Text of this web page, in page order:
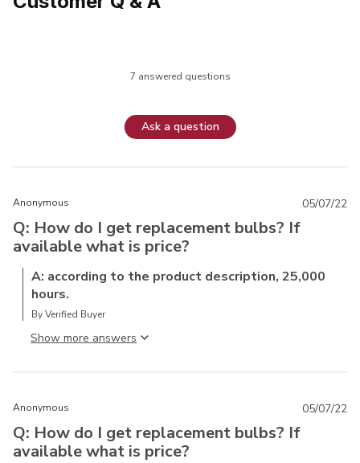
7 answered questions
Ask a question
Anonymous
Q: How do I get replacement bulbs? If
available what is price?
A: according to the product description, 25,000
hours.
By Verified Buyer
Show more answer
05/07/22
Anonymous
Q: How do I get replacement bulbs? If
available what is price?
05/07/22